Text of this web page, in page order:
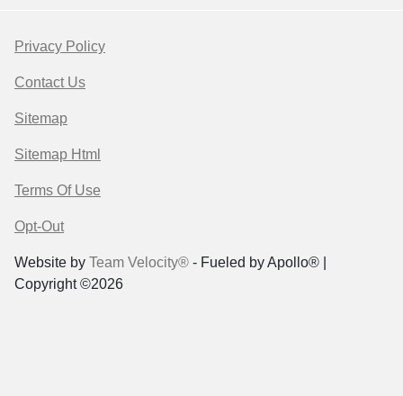
Privacy Policy
Contact Us
Sitemap
Sitemap Html
Terms Of Use
Opt-Out
Website by Team Velocity® - Fueled by Apollo® |
Copyright ©2026